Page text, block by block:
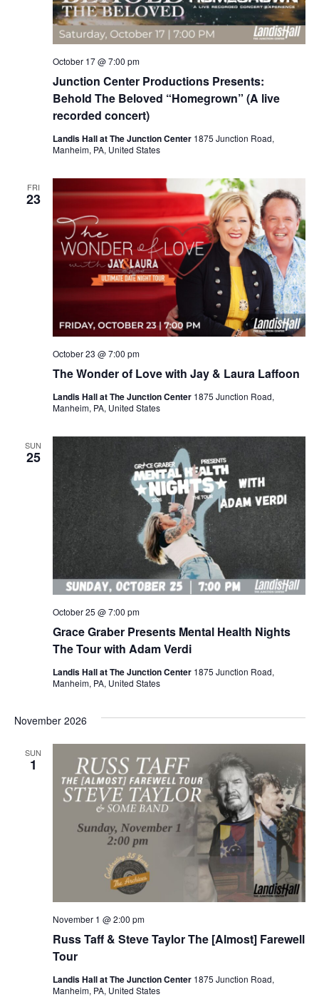
Junction Center Productions Presents:
Behold The Beloved “Homegrown” (A live
recorded concert)
October 17 @ 7:00 pm
Landis Hall at The Junction Center 1875 Junction Road,
Manheim, PA, United States
FRI
23
The Wonder of Love with Jay & Laura Laffoon
October 23 @ 7:00 pm
Landis Hall at The Junction Center 1875 Junction Road,
Manheim, PA, United States
SUN
25
Grace Graber Presents Mental Health Nights
The Tour with Adam Verdi
October 25 @ 7:00 pm
Landis Hall at The Junction Center 1875 Junction Road,
Manheim, PA, United States
November 2026
SUN
1
Russ Taff & Steve Taylor The [Almost] Farewell
Tour
November 1 @ 2:00 pm
Landis Hall at The Junction Center 1875 Junction Road,
Manheim, PA, United States